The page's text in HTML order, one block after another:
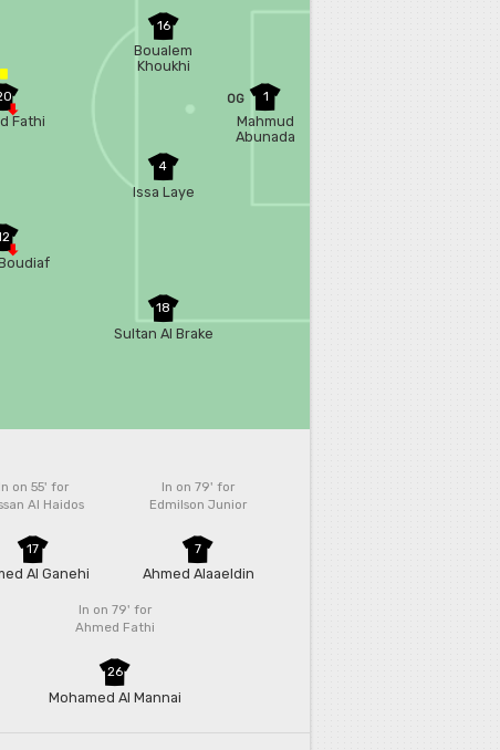
OG 1
Mahmud
Abunada
16
Boualem
Khoukhi
4
Issa Laye
18
Sultan Al Brake
Fathi
In on 55' for
Al Haidos
17
Al Ganehi
In on 79'for
Edmilson Junior
7
Ahmed Alaaeldin
In on 79'for
Ahmed Fathi
26
Mohamed Al Mannai